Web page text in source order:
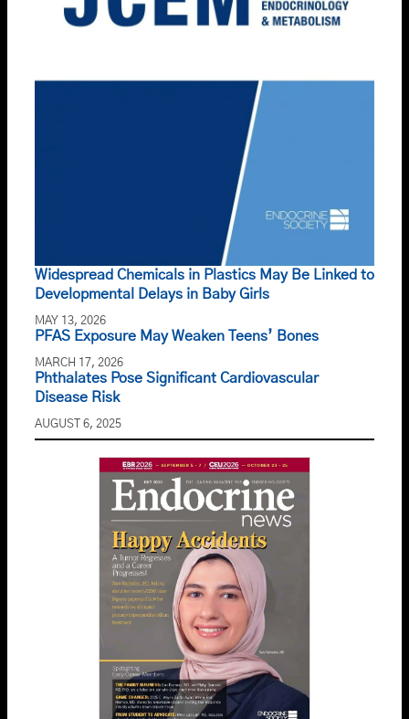
Widespread Chemicals in Plastics May Be Linked to
Developmental Delays in Baby Girls
MAY 13, 2026
PFAS Exposure May Weaken Teens’ Bones
MARCH 17, 2026
Phthalates Pose Significant Cardiovascular
Disease Risk
AUGUST 6, 2025